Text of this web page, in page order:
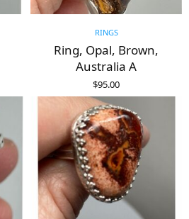
RINGS
Ring, Opal, Brown,
Australia A
$95.00
ADD TO CART